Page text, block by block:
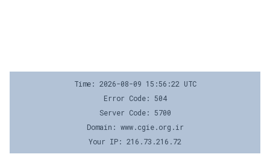
Time: 2026-08-09 15:56:22 UTC
Error Code: 504
Server Code: 5700
Domain: www.cgie.org.ir
Your IP: 216.73.216.72